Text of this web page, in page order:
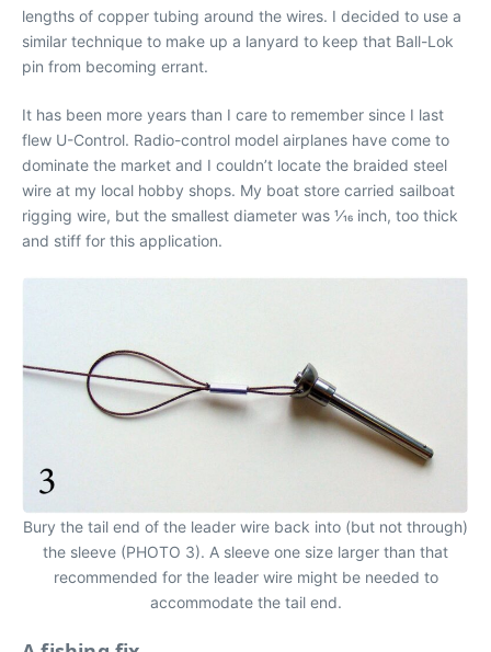
lengths of copper tubing around the wires. I decided to use a
similar technique to make up a lanyard to keep that Ball-Lok
pin from becoming errant.
It has been more years than I care to remember since I last
flew U-Control. Radio-control model airplanes have come to
dominate the market and I couldn’t locate the braided steel
wire at my local hobby shops. My boat store carried sailboat
rigging wire, but the smallest diameter was 1⁄16 inch, too thick
and stiff for this application.
Bury the tail end of the leader wire back into (but not through)
the sleeve (PHOTO 3). A sleeve one size larger than that
recommended for the leader wire might be needed to
accommodate the tail end.